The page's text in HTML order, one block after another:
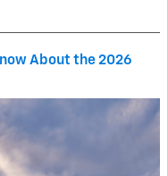
About the 2026